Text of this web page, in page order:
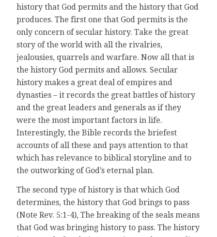
history that God permits and the history that God
produces. The first one that God permits is the
only concern of secular history. Take the great
story of the world with all the rivalries,
jealousies, quarrels and warfare. Now all that is
the history God permits and allows. Secular
history makes a great deal of empires and
dynasties – it records the great battles of history
and the great leaders and generals as if they
were the most important factors in life.
Interestingly, the Bible records the briefest
accounts of all these and pays attention to that
which has relevance to biblical storyline and to
the outworking of God’s eternal plan.
The second type of history is that which God
determines, the history that God brings to pass
(Note Rev. 5:1-4), The breaking of the seals means
that God was bringing history to pass. The history